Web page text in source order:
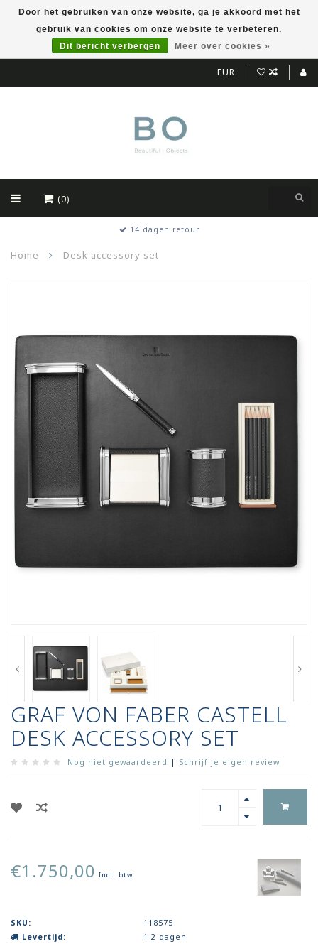
EUR
(0)
14 dagen retour
Home Desk accessory set
GRAF VON FABER CASTELL
DESK ACCESSORY SET
Nog niet gewaardeerd | Schrijf je eigen review
€1.750,00 Incl. btw
SKU:
118575
Levertijd:
1-2 dagen
Door het gebruiken van onze website, ga je akkoord met het
gebruik van cookies om onze website te verbeteren.
Dit bericht verbergen
Meer over cookies »